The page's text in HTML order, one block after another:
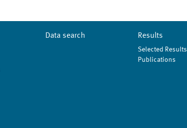
Data search Results
Selected Results
Publications